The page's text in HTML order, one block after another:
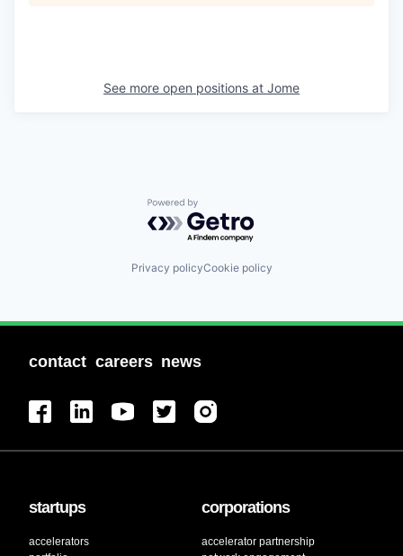
See more open positions at Jome
Powered by Getro.com
Privacy policyCookie policy
contact careers news
startups
accelerators
corporations
accelerator partnership